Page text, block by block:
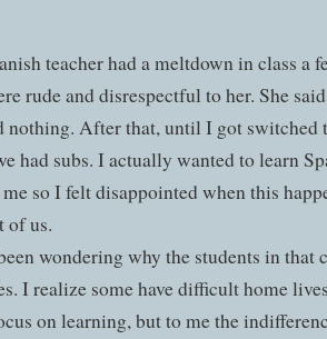
teacher had a meltdown in class a
rude and disrespectful to her. She
nothing. After that, until I got switched
had subs. I actually wanted to learn
so I felt disappointed when this
of us.
wondering why the students in that
I realize some have difficult home
on learning, but to me the